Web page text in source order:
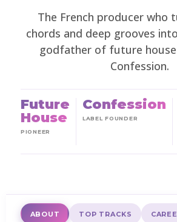
The French producer who
chords and deep grooves
godfather of future
Confession.
Future
House
PIONEER
Confession
LABEL FOUNDER
ABOUT TOP TRACKS